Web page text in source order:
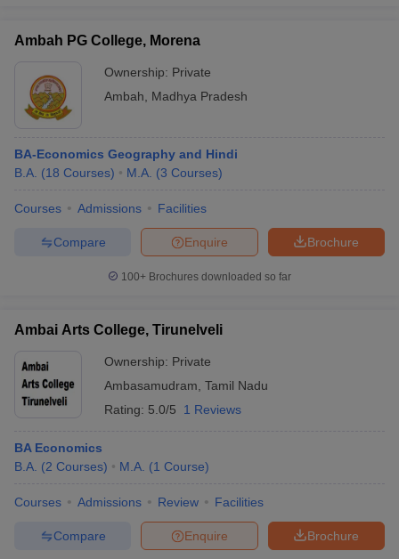
Ambah PG College, Morena
Ownership: Private
Ambah
Madhya Pradesh
BA-Economics Geography and Hindi
B.A. (18 Courses) M.A. (3 Courses)
Courses Admissions Facilities
Brochure
Enquire
Compare
100+ Brochures downloaded so far
Ambai Arts College, Tirunelveli
Ownership: Private
Ambasamudram Tamil Nadu
Rating: 5.0/5 1 Reviews
BA Economics
B.A. (2 Courses) M.A. (1 Course)
Courses Admissions Review Facilities
Brochure
Enquire
Compare